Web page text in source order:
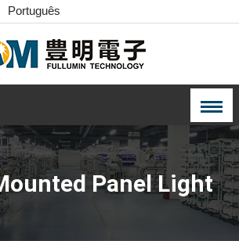
Português
Panel Light